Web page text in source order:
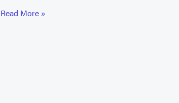
Read More »